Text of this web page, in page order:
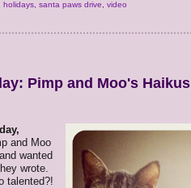
holidays santa paws drive video
Pimp and Moo's Haikus
and Moo
wanted
wrote.
talented?!